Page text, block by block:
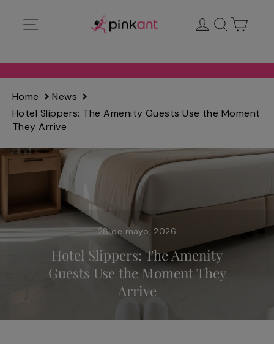
directamente
Ingresar
Buscar
Home
News
Hotel Slippers: The Amenity Guests Use the Moment
They Arrive
28 de mayo, 2026
Hotel Slippers: The Amenity
Guests Use the Moment They
Arrive